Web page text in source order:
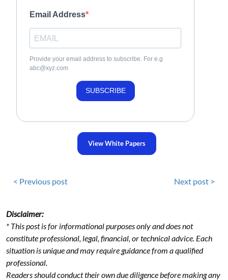
Email Address
Provide your email address to subscribe. For e.g
abc@xyz.com
SUBSCRIBE
View White Papers
< Previous post Next post >
Disclaimer:
* This post is for informational purposes only and does not
constitute professional, legal, financial, or technical advice. Each
situation is unique and may require guidance from a qualified
professional.
Readers should conduct their own due diligence before making any